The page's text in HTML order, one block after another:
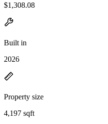
$1,308.08
Built in
2026
Property size
4,197 sqft